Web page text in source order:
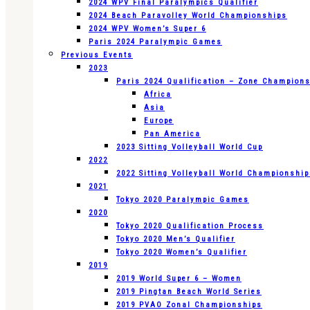
2024 WPV Final Paralympics Qualifier
2024 Beach Paravolley World Championships
2024 WPV Women’s Super 6
Paris 2024 Paralympic Games
Previous Events
2023
Paris 2024 Qualification – Zone
Africa
Asia
Europe
Pan America
2023 Sitting Volleyball World Cup
2022
2022 Sitting Volleyball World
2021
Tokyo 2020 Paralympic Games
2020
Tokyo 2020 Qualification Process
Tokyo 2020 Men’s Qualifier
Tokyo 2020 Women’s Qualifier
2019
2019 World Super 6 – Women
2019 Pingtan Beach World Series
2019 PVAO Zonal Championships